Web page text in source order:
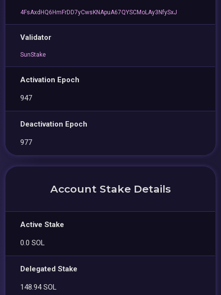
4FsAxdHQ6HmFrDD7yCwsKNApuA67QYSCMoLAy3NfySxJ
Validator
SunStake
Activation Epoch
947
Deactivation Epoch
977
Account Stake Details
Active Stake
0.0 SOL
Delegated Stake
148.94 SOL